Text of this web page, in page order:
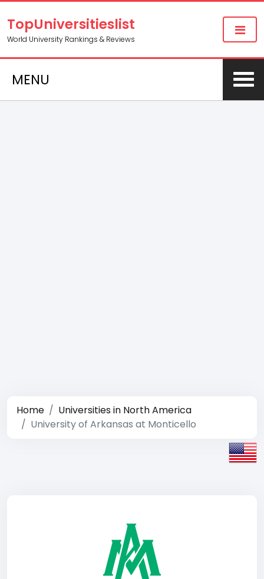
TopUniversitieslist
World University Rankings & Reviews
MENU
Home
Universities in North America
University of Arkansas at Monticello